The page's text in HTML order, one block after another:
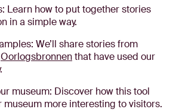
Learn how to put together stories
in a simple way.
We’ll share stories from
Oorlogsbronnenthat have used our
museum: Discover how this tool
museum more interesting to visitors.